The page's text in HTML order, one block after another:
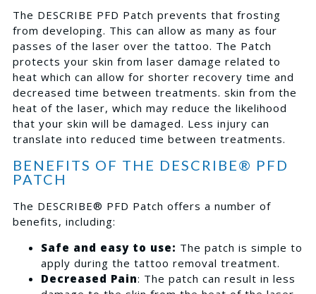
The DESCRIBE PFD Patch prevents that frosting
from developing. This can allow as many as four
passes of the laser over the tattoo. The Patch
protects your skin from laser damage related to
heat which can allow for shorter recovery time and
decreased time between treatments. skin from the
heat of the laser, which may reduce the likelihood
that your skin will be damaged. Less injury can
translate into reduced time between treatments.
BENEFITS OF THE DESCRIBE® PFD
PATCH
The DESCRIBE® PFD Patch offers a number of
benefits, including:
Safe and easy to use: The patch is simple to
apply during the tattoo removal treatment.
Decreased Pain: The patch can result in less